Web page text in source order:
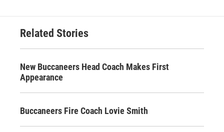
Related Stories
New Buccaneers Head Coach Makes First
Appearance
Buccaneers Fire Coach Lovie Smith